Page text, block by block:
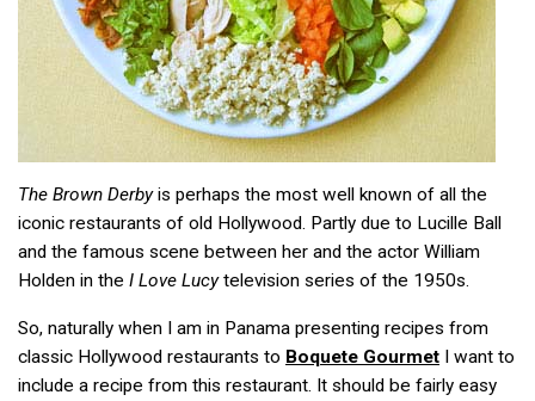
The Brown Derbyis perhaps the most well known of all the
iconic restaurants of old Hollywood. Partly due to Lucille Ball
and the famous scene between her and the actor William
Holden in the I Love Lucytelevision series of the 1950s.
So, naturally when I am in Panama presenting recipes from
classic Hollywood restaurants to Boquete Gourmet I want to
include a recipe from this restaurant. It should be fairly easy